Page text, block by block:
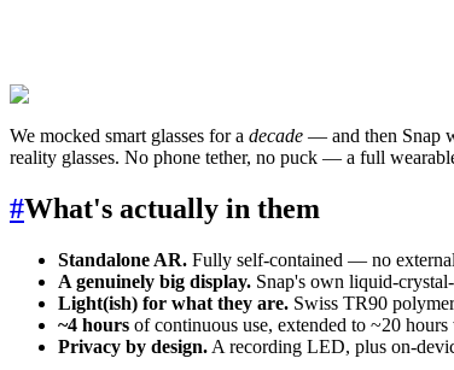
We mocked smart glasses for a decade — and then Snap
reality glasses. No phone tether, no puck — a full
#What's actually in them
Standalone AR. Fully self-contained — no
A genuinely big display. Snap's own liquid-
Light(ish) for what they are. Swiss TR90
~4 hours of continuous use, extended to ~20
Privacy by design. A recording LED, plus on-